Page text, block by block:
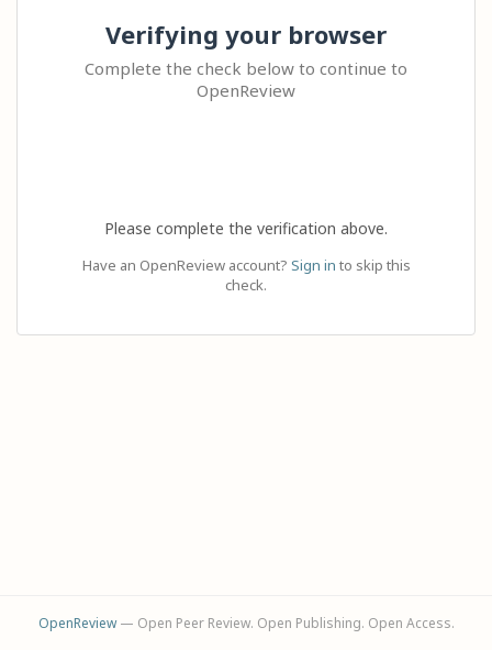
Verifying your browser
Complete the check below to continue to
OpenReview
Please complete the verification above.
Have an OpenReview account? Sign in to skip this
check.
OpenReview— Open Peer Review. Open Publishing. Open Access.